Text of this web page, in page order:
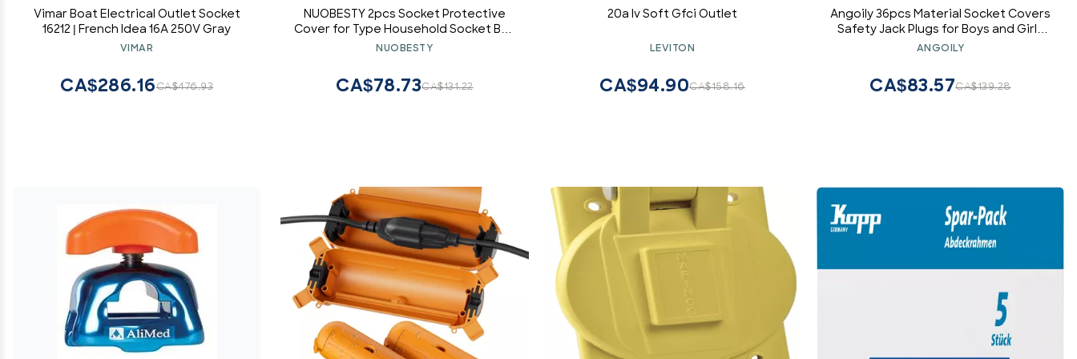
Vimar Boat Electrical Outlet Socket
16212 | French Idea 16A 250V Gray
VIMAR
CA$476.93
CA$286.16
NUOBESTY 2pcs Socket Protective
Cover for Type Household Socket Box
Electric Cover Easy Install Design for
NUOBESTY
CA$131.22
CA$78.73
20a Iv Soft Gfci Outlet
LEVITON
CA$158.16
CA$94.90
Angoily 36pcs Material Socket Covers
Safety Jack Plugs for Boys and Girls
Childproof Electrical Outlet
ANGOILY
CA$139.28
CA$83.57